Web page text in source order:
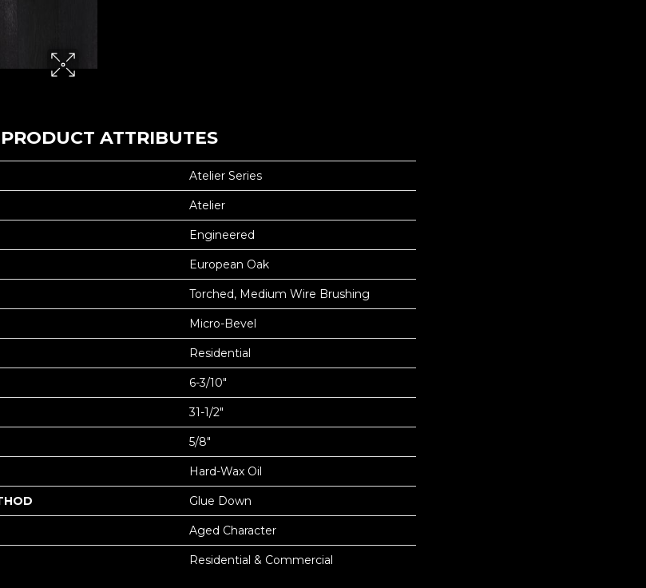
PRODUCT ATTRIBUTES
Atelier Series
Atelier
Engineered
European Oak
Torched, Medium Wire Brushing
Micro-Bevel
Residential
6-3/10"
31-1/2"
5/8"
Hard-Wax Oil
Glue Down
Aged Character
Residential & Commercial